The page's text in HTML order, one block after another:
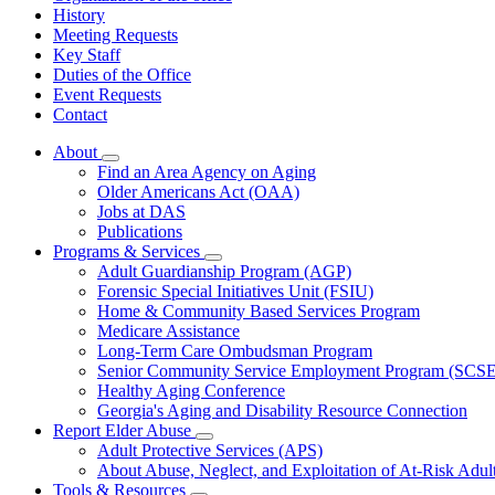
History
Meeting Requests
Key Staff
Duties of the Office
Event Requests
Contact
About
Subnavigation
toggle
for
About
Find an Area Agency on Aging
Older Americans Act (OAA)
Jobs at DAS
Publications
Programs & Services
Subnavigation
toggle
for
Programs
&
Services
Adult Guardianship Program (AGP)
Forensic Special Initiatives Unit (FSIU)
Home & Community Based Services Program
Medicare Assistance
Long-Term Care Ombudsman Program
Senior Community Service Employment Program
Healthy Aging Conference
Georgia's Aging and Disability Resource Connection
Report Elder Abuse
Subnavigation
toggle
for
Adult Protective Services (APS)
About Abuse, Neglect, and Exploitation of At-Risk
Tools & Resources